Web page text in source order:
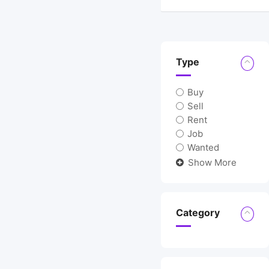
Type
Buy
Sell
Rent
Job
Wanted
Show More
Category